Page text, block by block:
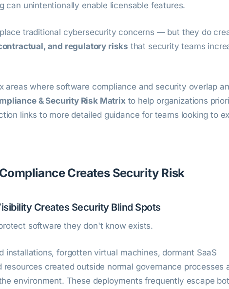
can unintentionally enable licensable features.
traditional cybersecurity concerns — but they do
and regulatory risks that security teams
areas where software compliance and security overlap
& Security Risk Matrixto help organizations
links to more detailed guidance for teams looking to
Creates Security Risk
Creates Security Blind Spots
software they don't know exists.
installations, forgotten virtual machines, dormant SaaS
resources created outside normal governance processes
environment. These deployments frequently escape